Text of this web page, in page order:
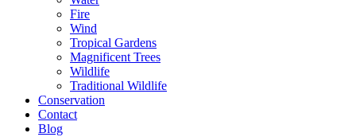
Fire
Wind
Tropical Gardens
Magnificent Trees
Wildlife
Traditional Wildlife
Conservation
Contact
Blog